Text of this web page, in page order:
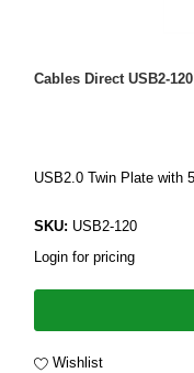
Cables Direct USB2-
USB2.0 Twin Plate with
SKU: USB2-120
Login for pricing
Wishlist